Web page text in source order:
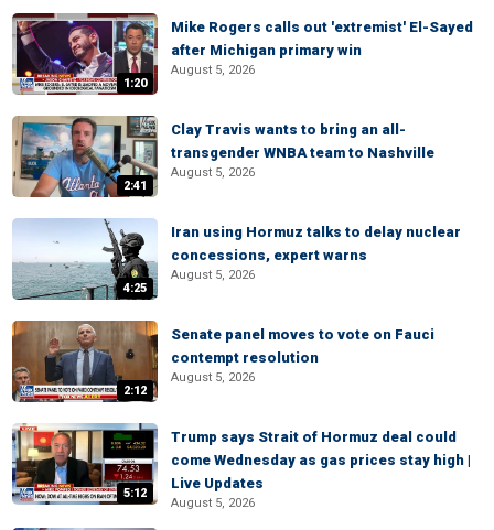
1:20
Mike Rogers calls out 'extremist' El-Sayed
after Michigan primary win
August 5, 2026
2:41
Clay Travis wants to bring an all-
transgender WNBA team to Nashville
August 5, 2026
4:25
Iran using Hormuz talks to delay nuclear
concessions, expert warns
August 5, 2026
2:12
Senate panel moves to vote on Fauci
contempt resolution
August 5, 2026
5:12
Trump says Strait of Hormuz deal could
come Wednesday as gas prices stay high |
Live Updates
August 5, 2026